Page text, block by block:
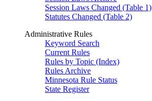
Session Laws Changed (Table 1)
Statutes Changed (Table 2)
Administrative Rules
Keyword Search
Current Rules
Rules by Topic (Index)
Rules Archive
Minnesota Rule Status
State Register